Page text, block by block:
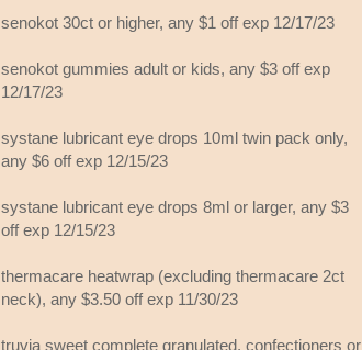
senokot 30ct or higher, any $1 off exp 12/17/23
senokot gummies adult or kids, any $3 off exp
12/17/23
systane lubricant eye drops 10ml twin pack only,
any $6 off exp 12/15/23
systane lubricant eye drops 8ml or larger, any $3
off exp 12/15/23
thermacare heatwrap (excluding thermacare 2ct
neck), any $3.50 off exp 11/30/23
truvia sweet complete granulated, confectioners or